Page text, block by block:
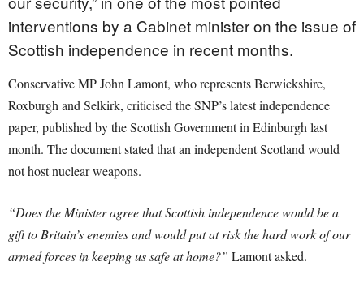
interventions by a Cabinet minister on the issue of
Scottish independence in recent months.
Conservative MP John Lamont, who represents Berwickshire,
Roxburgh and Selkirk, criticised the SNP’s latest independence
paper, published by the Scottish Government in Edinburgh last
month. The document stated that an independent Scotland would
not host nuclear weapons.
“Does the Minister agree that Scottish independence would be a
gift to Britain’s enemies and would put at risk the hard work of our
armed forces in keeping us safe at home?” Lamont asked.